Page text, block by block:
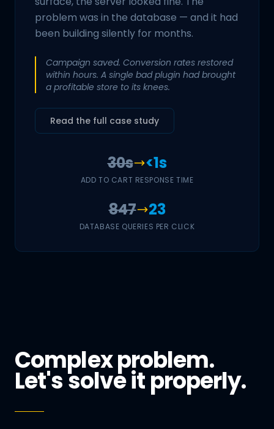
problem was in the database — and it had
been building silently for months.
Campaign saved. Conversion rates restored
within hours. A single bad plugin had brought
a profitable store to its knees.
Read the full case study
30s <1s
ADD TO CART RESPONSE TIME
847 23
DATABASE QUERIES PER CLICK
Complex problem.
Let's solve it properly.